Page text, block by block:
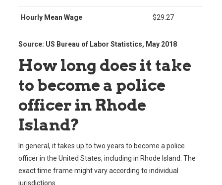
Hourly Mean Wage $29.27
Source: US Bureau of Labor Statistics, May 2018
How long does it take
to become a police
officer in Rhode
Island?
In general, it takes up to two years to become a police
officer in the United States, including in Rhode Island. The
exact time frame might vary according to individual
jurisdictions.